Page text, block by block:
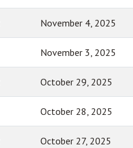
November 4, 2025
November 3, 2025
October 29, 2025
October 28, 2025
October 27, 2025